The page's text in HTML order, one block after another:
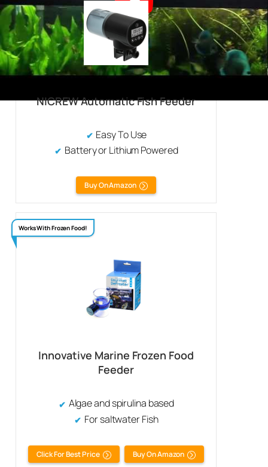
NICREW Automatic Fish Feeder
Easy To Use
Battery or Lithium Powered
Buy On Amazon
Works With Frozen Food!
Innovative Marine Frozen Food
Feeder
Algae and spirulina based
For saltwater Fish
Click For Best Price Buy On Amazon